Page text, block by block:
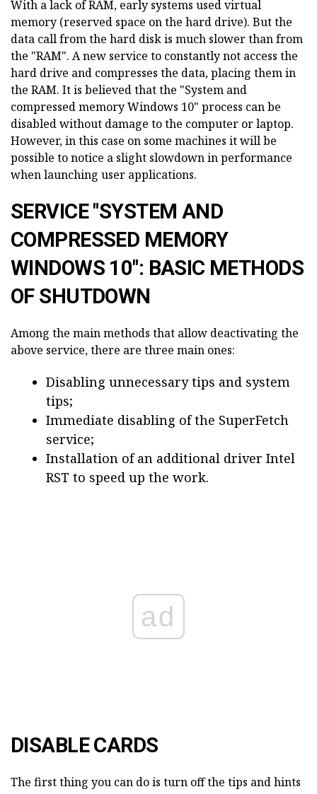
With a lack of RAM, early systems used virtual
memory (reserved space on the hard drive). But the
data call from the hard disk is much slower than from
the "RAM". A new service to constantly not access the
hard drive and compresses the data, placing them in
the RAM. It is believed that the "System and
compressed memory Windows 10" process can be
disabled without damage to the computer or laptop.
However, in this case on some machines it will be
possible to notice a slight slowdown in performance
when launching user applications.
SERVICE "SYSTEM AND
COMPRESSED MEMORY
WINDOWS 10": BASIC METHODS
OF SHUTDOWN
Among the main methods that allow deactivating the
above service, there are three main ones:
Disabling unnecessary tips and system
tips;
Immediate disabling of the SuperFetch
service;
Installation of an additional driver Intel
RST to speed up the work.
ad
DISABLE CARDS
The first thing you can do is turn off the tips and hints